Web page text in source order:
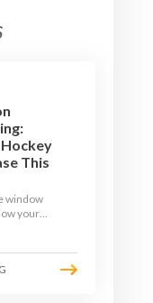
This
window
your
specific
the ball,